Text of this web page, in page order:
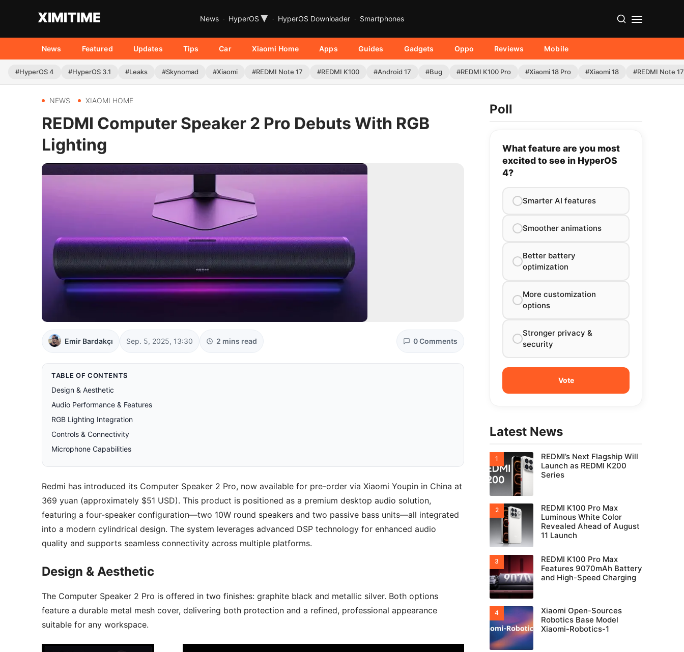
News HyperOS ▾ HyperOS Downloader Smartphones
News Featured Updates Tips Car Xiaomi Home Apps Guides Gadgets Oppo Reviews Mobile
#HyperOS 4 #HyperOS 3.1 #Leaks #Skynomad #Xiaomi #REDMI Note 17 #REDMI K100 #Android 17 #Bug #REDMI K100 Pro #Xiaomi 18 Pro #Xiaomi 18 #REDMI Note
NEWS XIAOMI HOME
REDMI Computer Speaker 2 Pro Debuts With RGB
Lighting
Emir Bardakçı Sep. 5, 2025, 13:30 2 mins read 0 Comments
TABLE OF CONTENTS
Design & Aesthetic
Audio Performance & Features
RGB Lighting Integration
Controls & Connectivity
Microphone Capabilities
Redmi has introduced its Computer Speaker 2 Pro, now available for pre-order via Xiaomi Youpin in China at
369 yuan (approximately $51 USD). This product is positioned as a premium desktop audio solution,
featuring a four-speaker configuration—two 10W round speakers and two passive bass units—all integrated
into a modern cylindrical design. The system leverages advanced DSP technology for enhanced audio
quality and supports seamless connectivity across multiple platforms.
Design & Aesthetic
The Computer Speaker 2 Pro is offered in two finishes: graphite black and metallic silver. Both options
feature a durable metal mesh cover, delivering both protection and a refined, professional appearance
suitable for any workspace.
Poll
What feature are you most
excited to see in HyperOS
4?
Smarter AI features
Smoother animations
Better battery
optimization
More customization
options
Stronger privacy &
security
Latest News
REDMI’s Next Flagship Will
Launch as REDMI K200
Series
REDMI K100 Pro Max
Luminous White Color
Revealed Ahead of August
11 Launch
REDMI K100 Pro Max
Features 9070mAh Battery
and High-Speed Charging
Xiaomi Open-Sources
Robotics Base Model
Xiaomi-Robotics-1